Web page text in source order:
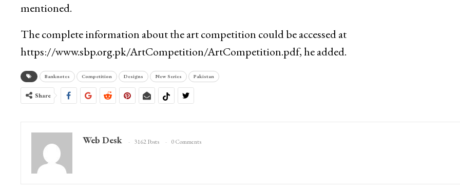
mentioned.
The complete information about the art competition could be accessed at
https://www.sbp.org.pk/ArtCompetition/ArtCompetition.pdf, he added.
Banknotes Competition Designs New Series Pakistan
Share
Web Desk 3162 Posts 0 Comments